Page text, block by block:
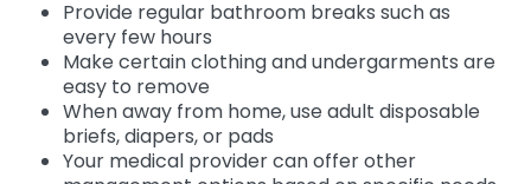
Provide regular bathroom breaks such as
every few hours
Make certain clothing and undergarments are
easy to remove
When away from home, use adult disposable
briefs, diapers, or pads
Your medical provider can offer other